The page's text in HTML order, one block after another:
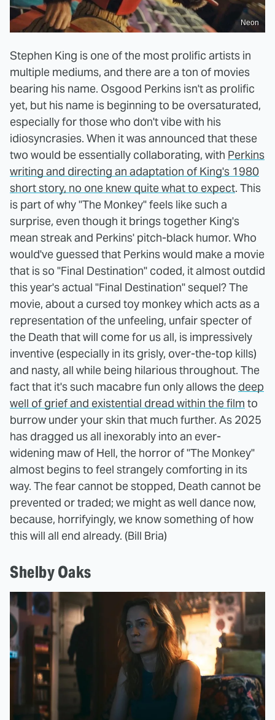
Neon
Stephen King is one of the most prolific artists in
multiple mediums, and there are a ton of movies
bearing his name. Osgood Perkins isn't as prolific
yet, but his name is beginning to be oversaturated,
especially for those who don't vibe with his
idiosyncrasies. When it was announced that these
two would be essentially collaborating, with Perkins
writing and directing an adaptation of King's 1980
short story, no one knew quite what to expect. This
is part of why "The Monkey" feels like such a
surprise, even though it brings together King's
mean streak and Perkins' pitch-black humor. Who
would've guessed that Perkins would make a movie
that is so "Final Destination" coded, it almost outdid
this year's actual "Final Destination" sequel? The
movie, about a cursed toy monkey which acts as a
representation of the unfeeling, unfair specter of
the Death that will come for us all, is impressively
inventive (especially in its grisly, over-the-top kills)
and nasty, all while being hilarious throughout. The
fact that it's such macabre fun only allows the deep
well of grief and existential dread within the film to
burrow under your skin that much further. As 2025
has dragged us all inexorably into an ever-
widening maw of Hell, the horror of "The Monkey"
almost begins to feel strangely comforting in its
way. The fear cannot be stopped, Death cannot be
prevented or traded; we might as well dance now,
because, horrifyingly, we know something of how
this will all end already. (Bill Bria)
Shelby Oaks